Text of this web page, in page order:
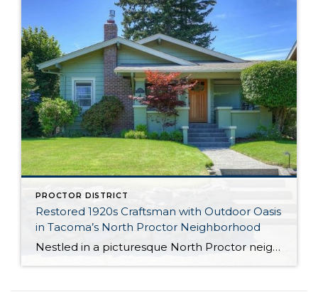
PROCTOR DISTRICT
Restored 1920s Craftsman with Outdoor Oasis
in Tacoma’s North Proctor Neighborhood
Nestled in a picturesque North Proctor neighborhood, this immaculately reimagined, 2,490-square-foot residence is brimming with incredible updates at every turn! No expense was spared in upgrading this historic 1924-built beauty, and you’ll find original details alongside modern amenities for that perfect blend of vintage and contemporary. Highlights include the chef-ready kitchen, tons of versatility thanks […]